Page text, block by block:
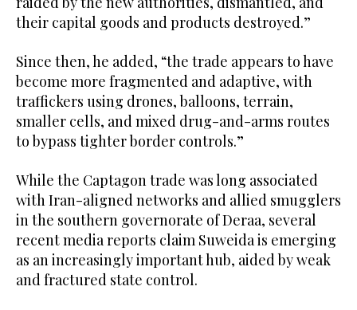
their capital goods and products destroyed.”
Since then, he added, “the trade appears to have
become more fragmented and adaptive, with
traffickers using drones, balloons, terrain,
smaller cells, and mixed drug-and-arms routes
to bypass tighter border controls.”
While the Captagon trade was long associated
with Iran-aligned networks and allied smugglers
in the southern governorate of Deraa, several
recent media reports claim Suweida is emerging
as an increasingly important hub, aided by weak
and fractured state control.